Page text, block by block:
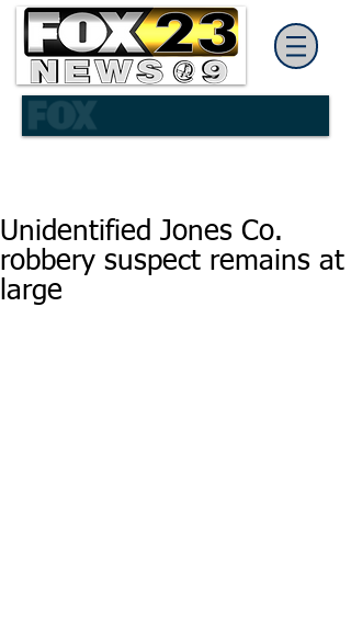
Unidentified Jones Co.
robbery suspect remains at
large